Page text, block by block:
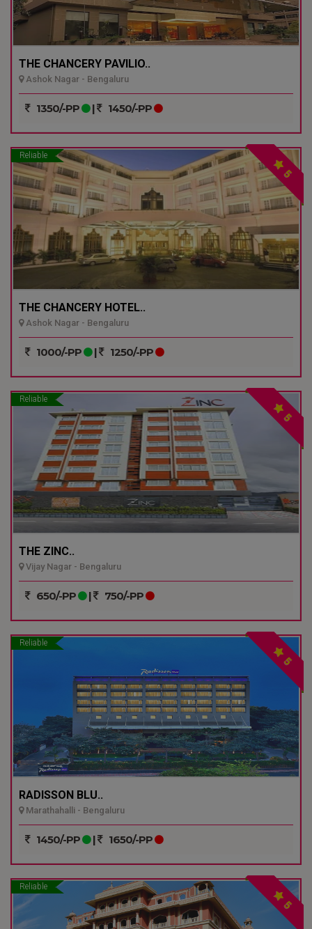
THE CHANCERY PAVILIO..
Ashok Nagar - Bengaluru
1350/-PP | 1450/-PP
Reliable
5
THE CHANCERY HOTEL..
Ashok Nagar - Bengaluru
1000/-PP | 1250/-PP
Reliable
5
THE ZINC..
Vijay Nagar - Bengaluru
650/-PP | 750/-PP
Reliable
5
RADISSON BLU..
Marathahalli - Bengaluru
1450/-PP | 1650/-PP
Reliable
5